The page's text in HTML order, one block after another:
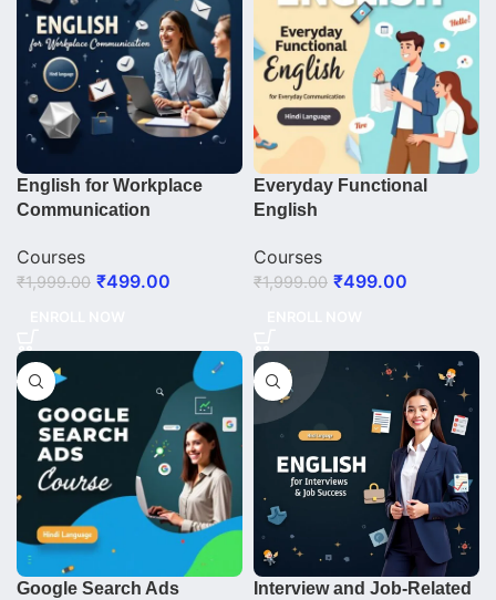
English for Workplace
Communication
Courses
₹1,999.00 ₹499.00
Everyday Functional
English
Courses
₹1,999.00 ₹499.00
Google Search Ads
Interview and Job-Related